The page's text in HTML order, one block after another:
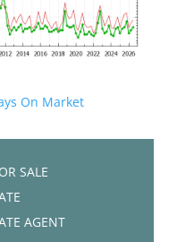
On Market
SALE
AGENT